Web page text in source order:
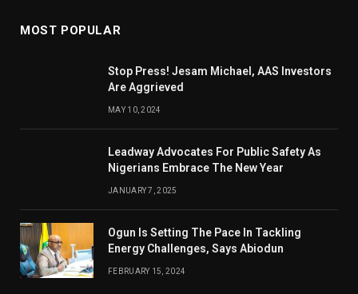
MOST POPULAR
Stop Press! Jesam Michael, AAS Investors
Are Aggrieved
MAY 10, 2024
Leadway Advocates For Public Safety As
Nigerians Embrace The New Year
JANUARY 7, 2025
Ogun Is Setting The Pace In Tackling
Energy Challenges, Says Abiodun
FEBRUARY 15, 2024